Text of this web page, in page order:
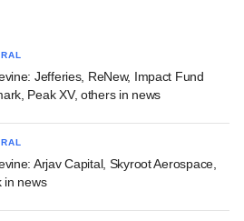
Jefferies, ReNew, Impact Fund
Peak XV, others in news
Arjav Capital, Skyroot Aerospace,
in news